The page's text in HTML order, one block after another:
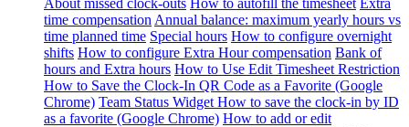
time compensation Annual balance: maximum yearly hours vs
time planned time Special hours How to configure overnight
shifts How to configure Extra Hour compensation Bank of
hours and Extra hours How to Use Edit Timesheet Restriction
How to Save the Clock-In QR Code as a Favorite (Google
Chrome) Team Status Widget How to save the clock-in by ID
as a favorite (Google Chrome) How to add or edit